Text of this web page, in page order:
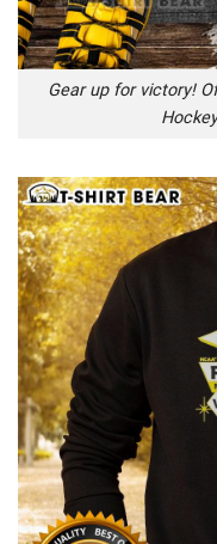
Gear up for victory!